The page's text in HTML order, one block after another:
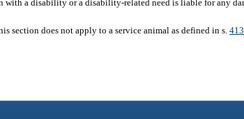
with a disability or a disability-related need is liable for any
section does not apply to a service animal as defined in s.